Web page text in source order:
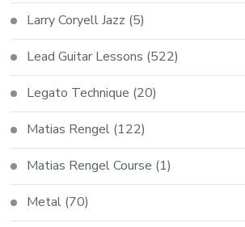
Larry Coryell Jazz (5)
Lead Guitar Lessons (522)
Legato Technique (20)
Matias Rengel (122)
Matias Rengel Course (1)
Metal (70)